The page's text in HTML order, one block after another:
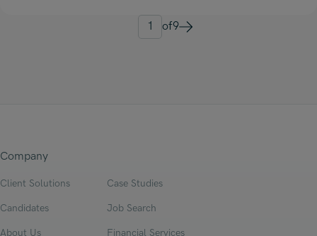
1 of9Next
Company
Client Solutions Case Studies
Candidates Job Search
About Us Financial Services